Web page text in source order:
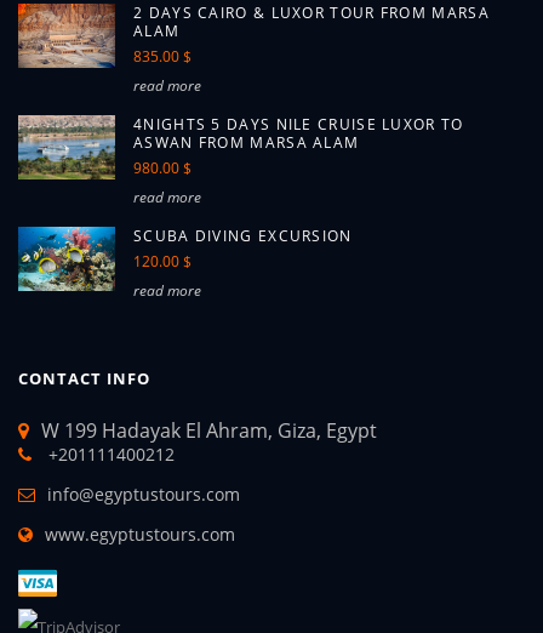
2 DAYS CAIRO & LUXOR TOUR FROM MARSA
ALAM
835.00 $
read more
4NIGHTS 5 DAYS NILE CRUISE LUXOR TO
ASWAN FROM MARSA ALAM
980.00 $
read more
SCUBA DIVING EXCURSION
120.00 $
read more
CONTACT INFO
W 199 Hadayak El Ahram, Giza, Egypt
+201111400212
info@egyptustours.com
www.egyptustours.com